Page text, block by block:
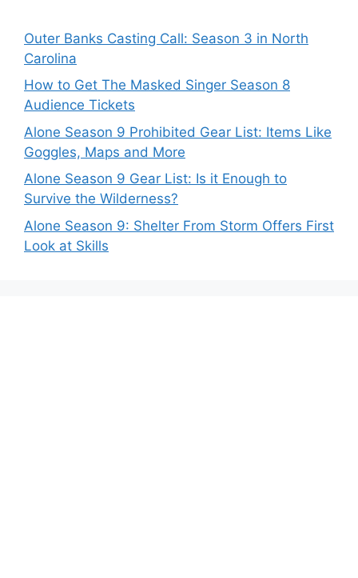
Outer Banks Casting Call: Season 3 in North
Carolina
How to Get The Masked Singer Season 8
Audience Tickets
Alone Season 9 Prohibited Gear List: Items Like
Goggles, Maps and More
Alone Season 9 Gear List: Is it Enough to
Survive the Wilderness?
Alone Season 9: Shelter From Storm Offers First
Look at Skills